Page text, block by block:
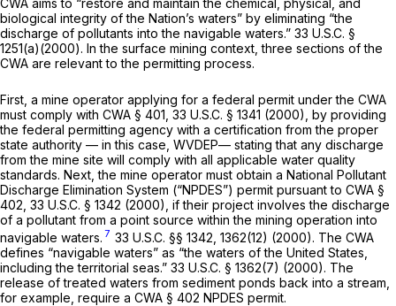
CWA aims to “restore and maintain the chemical, physical, and
biological integrity of the Nation’s waters” by eliminating “the
discharge of pollutants into the navigable waters.” 33 U.S.C. §
1251(a)(2000). In the surface mining context, three sections of the
CWA are relevant to the permitting process.
First, a mine operator applying for a federal permit under the CWA
must comply with CWA § 401, 33 U.S.C. § 1341 (2000), by providing
the federal permitting agency with a certification from the proper
state authority — in this case, WVDEP— stating that any discharge
from the mine site will comply with all applicable water quality
standards. Next, the mine operator must obtain a National Pollutant
Discharge Elimination System (“NPDES”) permit pursuant to CWA §
402, 33 U.S.C. § 1342 (2000), if their project involves the discharge
of a pollutant from a point source within the mining operation into
navigable waters. 7 33 U.S.C. §§ 1342 , 1362(12) (2000). The CWA
defines “navigable waters” as “the waters of the United States,
including the territorial seas.” 33 U.S.C. § 1362(7) (2000). The
release of treated waters from sediment ponds back into a stream,
for example, require a CWA § 402 NPDES permit.